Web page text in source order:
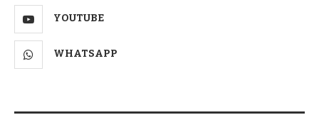
YOUTUBE
WHATSAPP